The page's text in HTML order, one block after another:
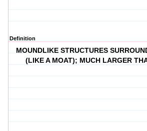
Definition
MOUNDLIKE STRUCTURES
(LIKE A MOAT); MUCH LARGER